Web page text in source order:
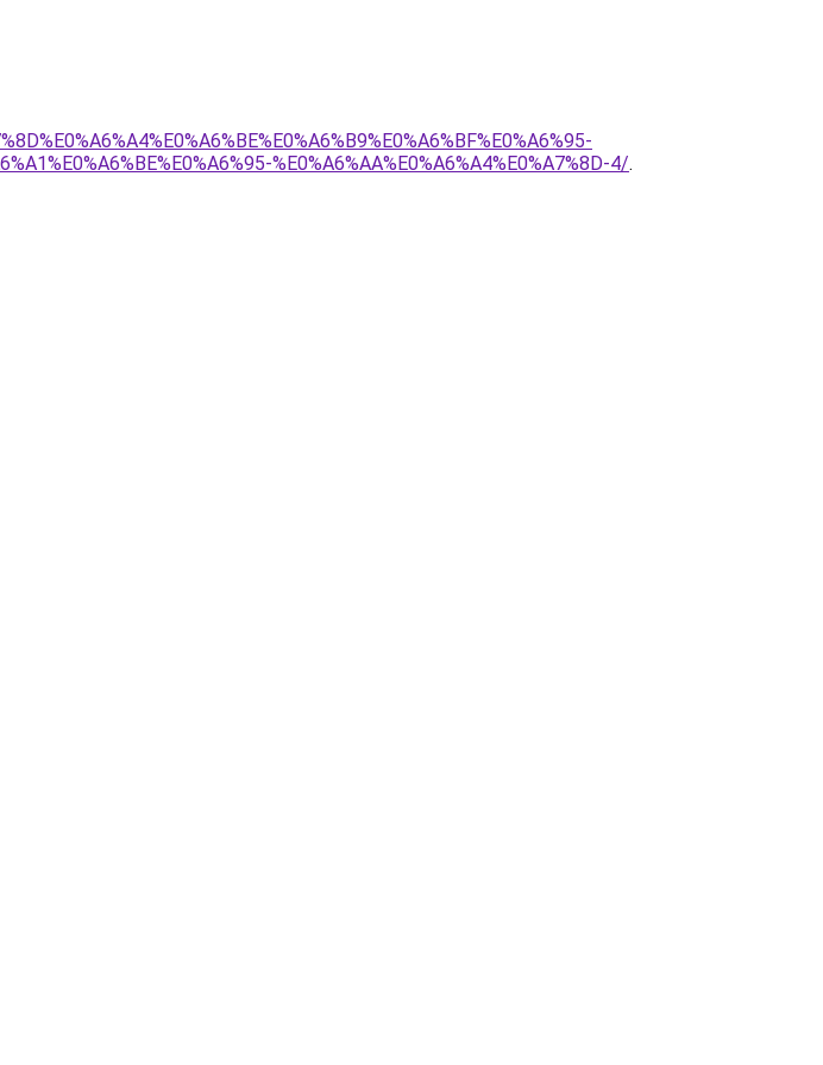
%E0%A6%AA%E0%A6%A4%E0%A7%8D-4/.